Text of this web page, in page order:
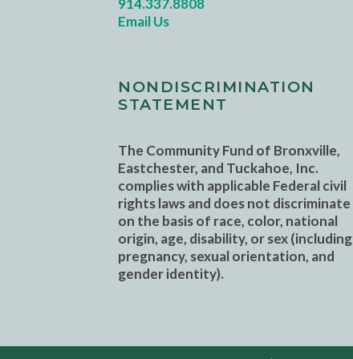
914.337.8808
Email Us
NONDISCRIMINATION
STATEMENT
The Community Fund of Bronxville,
Eastchester, and Tuckahoe, Inc.
complies with applicable Federal civil
rights laws and does not discriminate
on the basis of race, color, national
origin, age, disability, or sex (including
pregnancy, sexual orientation, and
gender identity).